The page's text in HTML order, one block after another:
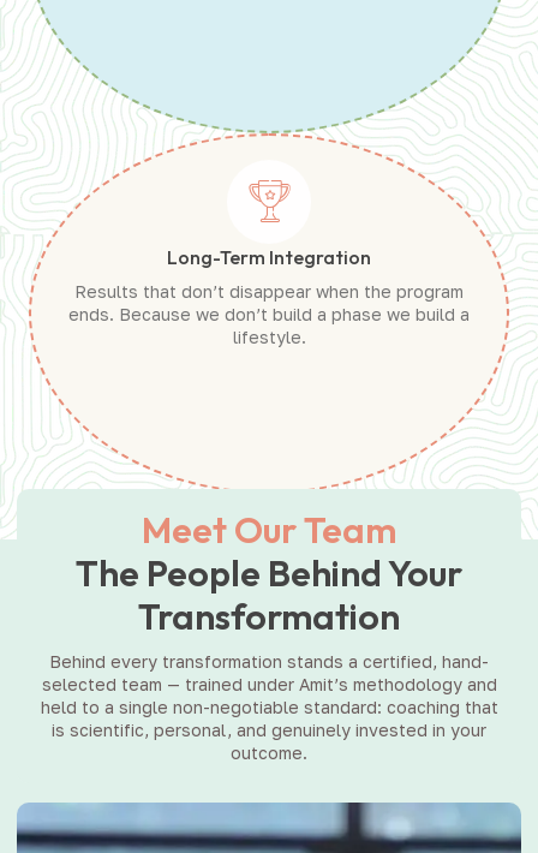
Long-Term Integration
Results that don’t disappear when the program
ends. Because we don’t build a phase we build a
lifestyle.
Meet Our Team
The People Behind Your
Transformation
Behind every transformation stands a certified, hand-
selected team — trained under Amit’s methodology and
held to a single non-negotiable standard: coaching that
is scientific, personal, and genuinely invested in your
outcome.